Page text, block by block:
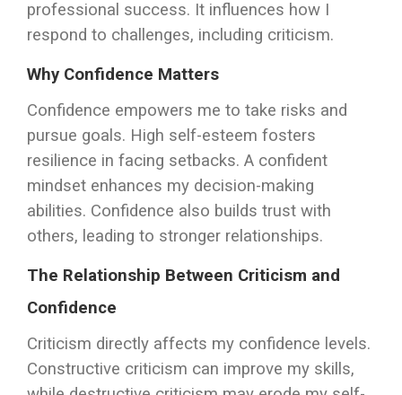
professional success. It influences how I
respond to challenges, including criticism.
Why Confidence Matters
Confidence empowers me to take risks and
pursue goals. High self-esteem fosters
resilience in facing setbacks. A confident
mindset enhances my decision-making
abilities. Confidence also builds trust with
others, leading to stronger relationships.
The Relationship Between Criticism and
Confidence
Criticism directly affects my confidence levels.
Constructive criticism can improve my skills,